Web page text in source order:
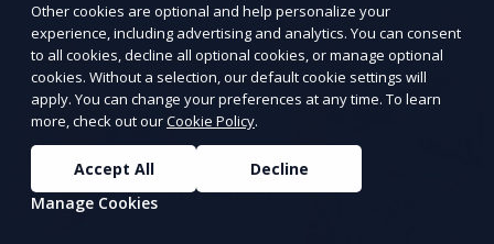
Other cookies are optional and help personalize your
experience, including advertising and analytics. You can consent
to all cookies, decline all optional cookies, or manage optional
cookies. Without a selection, our default cookie settings will
apply. You can change your preferences at any time. To learn
more, check out ourCookie Policy.
Accept All
Decline
Manage Cookies